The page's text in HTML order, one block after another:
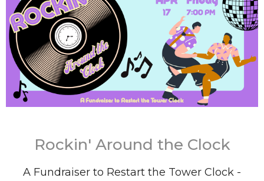
Rockin' Around the Clock
A Fundraiser to Restart the Tower Clock -